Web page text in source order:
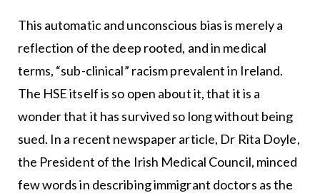
This automatic and unconscious bias is merely a
reflection of the deep rooted, and in medical
terms, “sub-clinical” racism prevalent in Ireland.
The HSE itself is so open about it, that it is a
wonder that it has survived so long without being
sued. In a recent newspaper article, Dr Rita Doyle,
the President of the Irish Medical Council, minced
few words in describing immigrant doctors as the